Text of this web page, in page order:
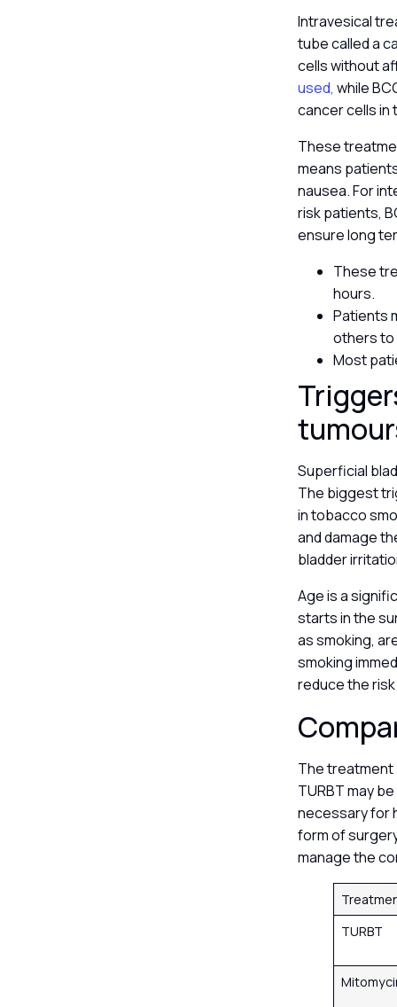
Intravesical
tube called a
cells without
used, while
cancer cells in
These
means
nausea. For
risk patients,
ensure long
These
hours.
Patients
others
Most
Superficial
The biggest
in tobacco
and damage
bladder
Age is a
starts in the
as smoking,
smoking
reduce the
The treatment
TURBT may
necessary for
form of
manage the
TURBT